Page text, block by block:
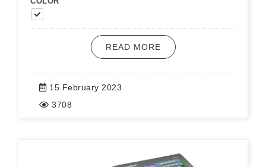
READ MORE
15 February 2023
3708